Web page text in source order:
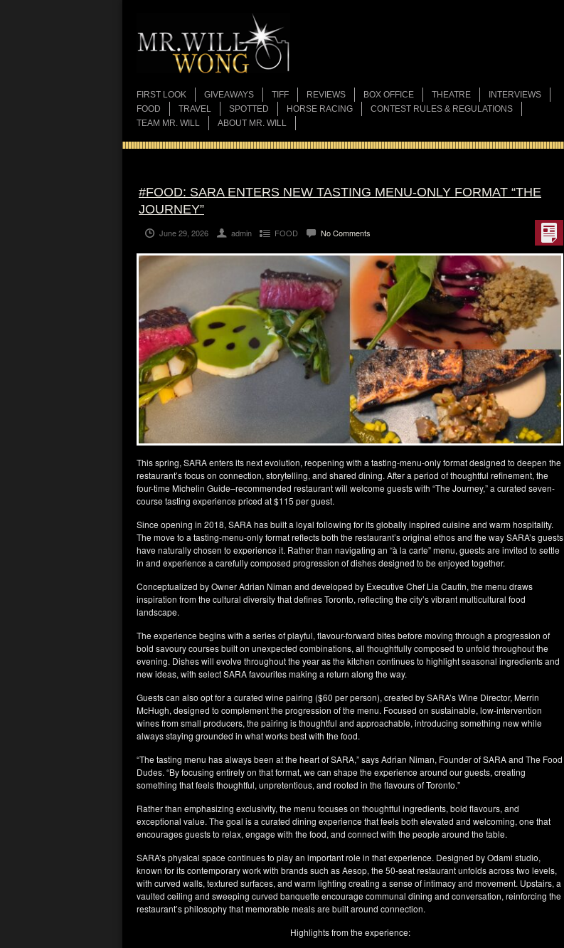
FIRST LOOK GIVEAWAYS TIFF REVIEWS BOX OFFICE THEATRE
INTERVIEWS
FOOD
TRAVEL SPOTTED HORSE RACING
CONTEST RULES & REGULATIONS
TEAM MR. WILL
ABOUT MR. WILL
#FOOD: SARA ENTERS NEW TASTING MENU-ONLY FORMAT “THE
JOURNEY”
June 29, 2026 admin FOOD No Comments
This spring, SARA enters its next evolution, reopening with a tasting-menu-only format designed to deepen the
restaurant’s focus on connection, storytelling, and shared dining. After a period of thoughtful refinement, the
four-time Michelin Guide–recommended restaurant will welcome guests with “The Journey,” a curated seven-
course tasting experience priced at $115 per guest.
Since opening in 2018, SARA has built a loyal following for its globally inspired cuisine and warm hospitality.
The move to a tasting-menu-only format reflects both the restaurant’s original ethos and the way SARA’s guests
have naturally chosen to experience it. Rather than navigating an “à la carte” menu, guests are invited to settle
in and experience a carefully composed progression of dishes designed to be enjoyed together.
Conceptualized by Owner Adrian Niman and developed by Executive Chef Lia Caufin, the menu draws
inspiration from the cultural diversity that defines Toronto, reflecting the city’s vibrant multicultural food
landscape.
The experience begins with a series of playful, flavour-forward bites before moving through a progression of
bold savoury courses built on unexpected combinations, all thoughtfully composed to unfold throughout the
evening. Dishes will evolve throughout the year as the kitchen continues to highlight seasonal ingredients and
new ideas, with select SARA favourites making a return along the way.
Guests can also opt for a curated wine pairing ($60 per person), created by SARA’s Wine Director, Merrin
McHugh, designed to complement the progression of the menu. Focused on sustainable, low-intervention
wines from small producers, the pairing is thoughtful and approachable, introducing something new while
always staying grounded in what works best with the food.
“The tasting menu has always been at the heart of SARA,” says Adrian Niman, Founder of SARA and The Food
Dudes. “By focusing entirely on that format, we can shape the experience around our guests, creating
something that feels thoughtful, unpretentious, and rooted in the flavours of Toronto.”
Rather than emphasizing exclusivity, the menu focuses on thoughtful ingredients, bold flavours, and
exceptional value. The goal is a curated dining experience that feels both elevated and welcoming, one that
encourages guests to relax, engage with the food, and connect with the people around the table.
SARA’s physical space continues to play an important role in that experience. Designed by Odami studio,
known for its contemporary work with brands such as Aesop, the 50-seat restaurant unfolds across two levels,
with curved walls, textured surfaces, and warm lighting creating a sense of intimacy and movement. Upstairs, a
vaulted ceiling and sweeping curved banquette encourage communal dining and conversation, reinforcing the
restaurant’s philosophy that memorable meals are built around connection.
Highlights from the experience: